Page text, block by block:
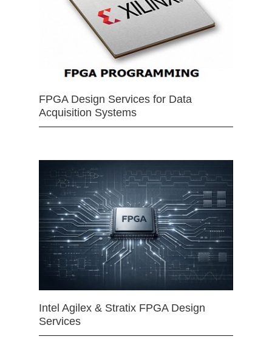
FPGA Design Services for Data
Acquisition Systems
Intel Agilex & Stratix FPGA Design
Services